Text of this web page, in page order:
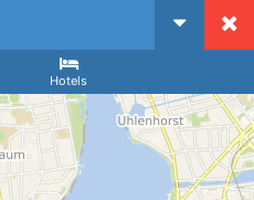
Hotels
Arrival